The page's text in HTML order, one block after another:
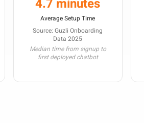
4.7 minutes
Average Setup Time
Source: Guzli Onboarding
Data 2025
Median time from signup to
first deployed chatbot